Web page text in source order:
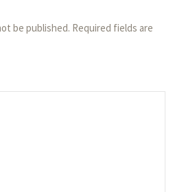
be published. Required fields are